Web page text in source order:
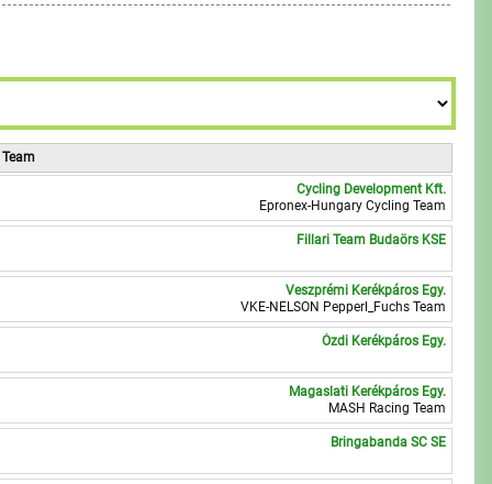
7
9
Cycling Development Kft.
Epronex-Hungary Cycling Team
Fillari Team Budaörs KSE
Veszprémi Kerékpáros Egy.
VKE-NELSON Pepperl_Fuchs Team
Ózdi Kerékpáros Egy.
Magaslati Kerékpáros Egy.
MASH Racing Team
Bringabanda SC SE